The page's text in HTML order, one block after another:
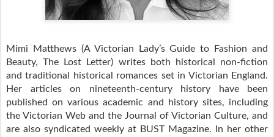
Mimi Matthews (A Victorian Lady’s Guide to Fashion and
Beauty, The Lost Letter) writes both historical non-fiction
and traditional historical romances set in Victorian England.
Her articles on nineteenth-century history have been
published on various academic and history sites, including
the Victorian Web and the Journal of Victorian Culture, and
are also syndicated weekly at BUST Magazine. In her other